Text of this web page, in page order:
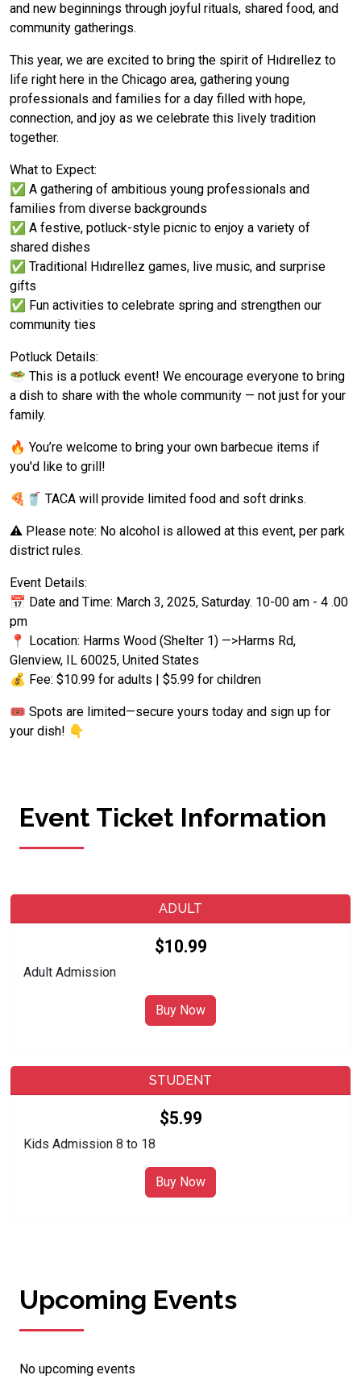
and new beginnings through joyful rituals, shared food, and
community gatherings.
This year, we are excited to bring the spirit of Hıdırellez to
life right here in the Chicago area, gathering young
professionals and families for a day filled with hope,
connection, and joy as we celebrate this lively tradition
together.
What to Expect:
✅ A gathering of ambitious young professionals and
families from diverse backgrounds
✅ A festive, potluck-style picnic to enjoy a variety of
shared dishes
✅ Traditional Hıdırellez games, live music, and surprise
gifts
✅ Fun activities to celebrate spring and strengthen our
community ties
Potluck Details:
🥗 This is a potluck event! We encourage everyone to bring
a dish to share with the whole community — not just for your
family.
🔥 You’re welcome to bring your own barbecue items if
you'd like to grill!
🍕🥤 TACA will provide limited food and soft drinks.
⚠️ Please note: No alcohol is allowed at this event, per park
district rules.
Event Details:
📅 Date and Time: March 3, 2025, Saturday. 10-00 am - 4 .00
pm
📍 Location: Harms Wood (Shelter 1) —>Harms Rd,
Glenview, IL 60025, United States
💰 Fee: $10.99 for adults | $5.99 for children
🎟️ Spots are limited—secure yours today and sign up for
your dish! 👇
Event Ticket Information
ADULT
$10.99
Adult Admission
Buy Now
STUDENT
$5.99
Kids Admission 8 to 18
Buy Now
Upcoming Events
No upcoming events